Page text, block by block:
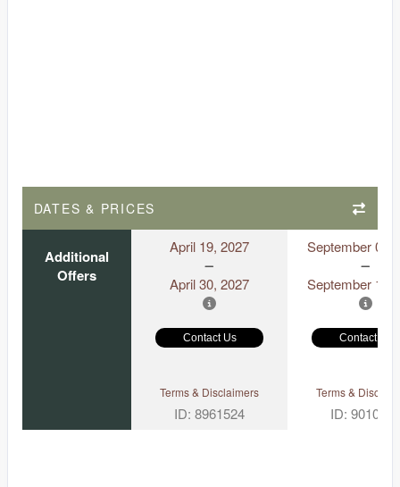
DATES & PRICES
Additional
Offers
April 19, 2027
April 30, 2027
September 06,
September 18,
Contact Us Contact Us
Terms & Disclaimers
ID: 8961524
Terms &
ID: 9010971